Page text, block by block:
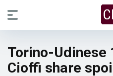
Torino-Udinese
Cioffi share